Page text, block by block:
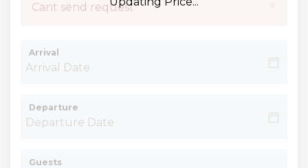
Cant send request
Arrival
Departure
Guests